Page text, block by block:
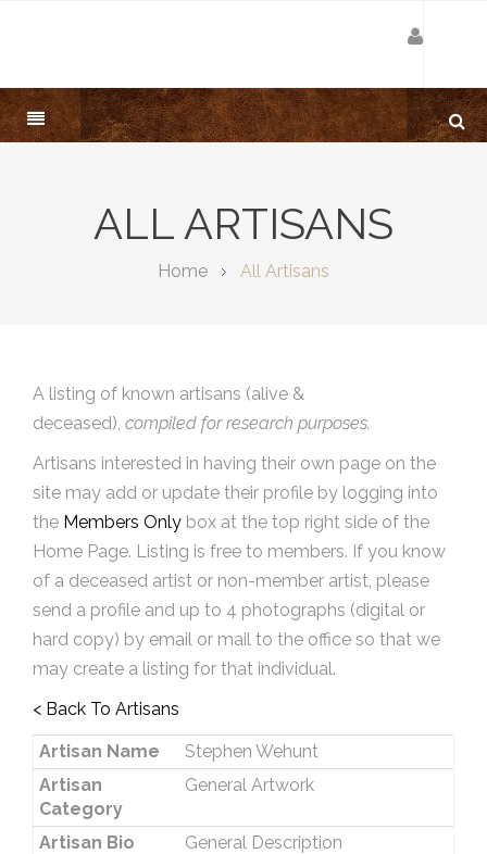
ALL ARTISANS
Home All Artisans
A listing of known artisans (alive &
deceased), compiled for research purposes.
Artisans interested in having their own page on the
site may add or update their profile by logging into
the Members Only box at the top right side of the
Home Page. Listing is free to members. If you know
of a deceased artist or non-member artist, please
send a profile and up to 4 photographs (digital or
hard copy) by email or mail to the office so that we
may create a listing for that individual.
< Back To Artisans
Artisan Name
Stephen Wehunt
Artisan
Category
General Artwork
Artisan Bio General Description